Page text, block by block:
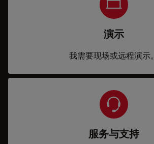
演示
我需要现场或远程演示。
服务与支持